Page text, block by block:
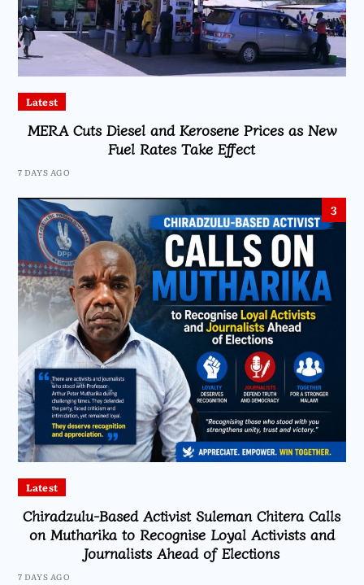
Latest
MERA Cuts Diesel and Kerosene Prices as New
Fuel Rates Take Effect
7 DAYS AGO
3
Latest
Chiradzulu-Based Activist Suleman Chitera Calls
on Mutharika to Recognise Loyal Activists and
Journalists Ahead of Elections
7 DAYS AGO